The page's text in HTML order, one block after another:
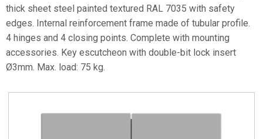
thick sheet steel painted textured RAL 7035 with safety
edges. Internal reinforcement frame made of tubular profile.
4 hinges and 4 closing points. Complete with mounting
accessories. Key escutcheon with double-bit lock insert
Ø3mm. Max. load: 75 kg.